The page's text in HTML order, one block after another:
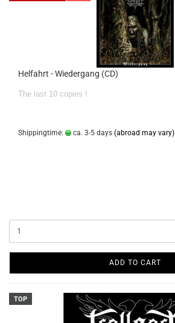
Helfahrt - Wiedergang (CD)
The last 10 copies !
Shippingtime: ca. 3-5 days (abroad may vary)
ADD TO CART
TOP